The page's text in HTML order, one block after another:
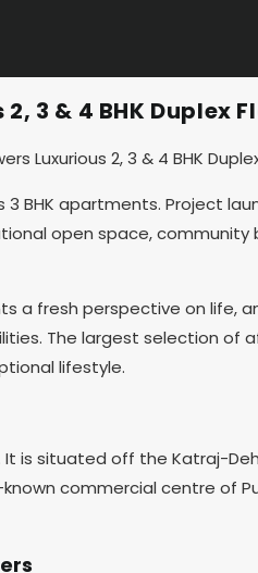
3 & 4 BHK Duplex
3 BHK apartments. Project
open space, community
a fresh perspective on life,
The largest selection
lifestyle.
It is situated off the Katraj-
known commercial centre